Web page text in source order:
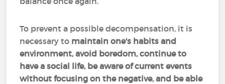
To prevent a possible decompensation, it is
necessary to maintain one's habits and
environment, avoid boredom, continue to
have a social life, be aware of current events
without focusing on the negative, and be able